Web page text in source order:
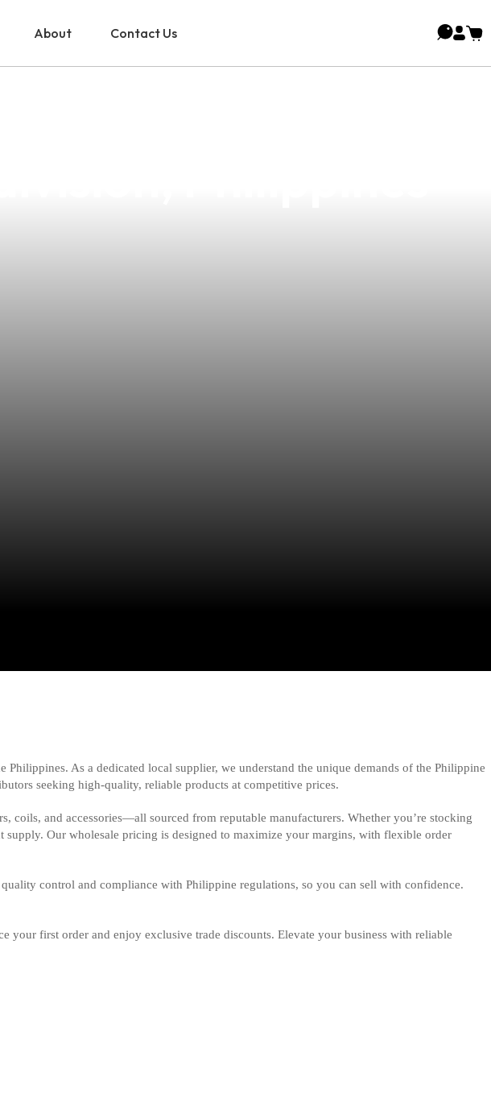
About Contact Us
As a dedicated local supplier, we understand the unique demands of the Philippine
seeking high-quality, reliable products at competitive prices.
and accessories—all sourced from reputable manufacturers. Whether you’re stocking
Our wholesale pricing is designed to maximize your margins, with flexible order
control and compliance with Philippine regulations, so you can sell with confidence.
your first order and enjoy exclusive trade discounts. Elevate your business with reliable